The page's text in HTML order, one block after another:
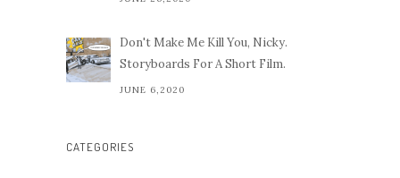
Don't Make Me Kill You, Nicky.
Storyboards For A Short Film.
JUNE 6,2020
CATEGORIES